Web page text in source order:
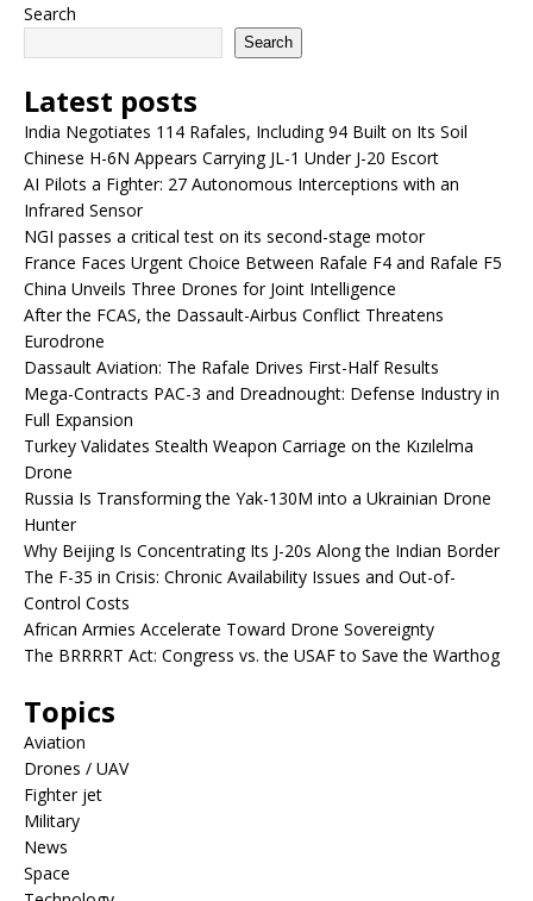
Search
Search
Latest posts
India Negotiates 114 Rafales, Including 94 Built on Its Soil
Chinese H-6N Appears Carrying JL-1 Under J-20 Escort
AI Pilots a Fighter: 27 Autonomous Interceptions with an
Infrared Sensor
NGI passes a critical test on its second-stage motor
France Faces Urgent Choice Between Rafale F4 and Rafale F5
China Unveils Three Drones for Joint Intelligence
After the FCAS, the Dassault-Airbus Conflict Threatens
Eurodrone
Dassault Aviation: The Rafale Drives First-Half Results
Mega-Contracts PAC-3 and Dreadnought: Defense Industry in
Full Expansion
Turkey Validates Stealth Weapon Carriage on the Kızılelma
Drone
Russia Is Transforming the Yak-130M into a Ukrainian Drone
Hunter
Why Beijing Is Concentrating Its J-20s Along the Indian Border
The F-35 in Crisis: Chronic Availability Issues and Out-of-
Control Costs
African Armies Accelerate Toward Drone Sovereignty
The BRRRRT Act: Congress vs. the USAF to Save the Warthog
Topics
Aviation
Drones / UAV
Fighter jet
Military
News
Space